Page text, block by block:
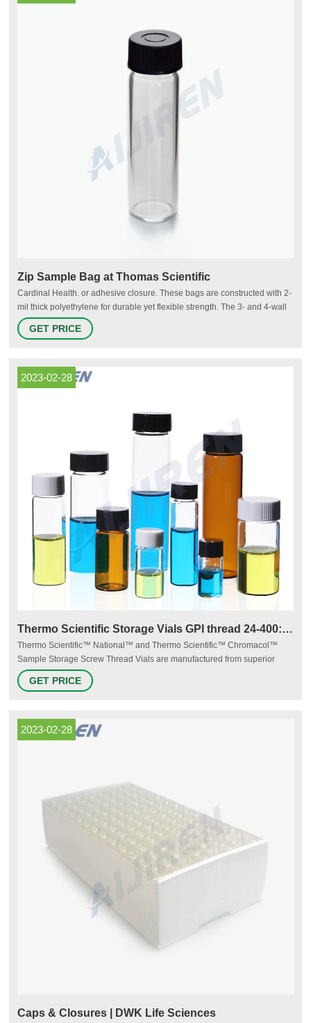
Zip Sample Bag at Thomas Scientific
Cardinal Health. or adhesive closure. These bags are constructed with 2-
mil thick polyethylene for durable yet flexible strength. The 3- and 4-wall
construction separates samples and protects patient paperwork. Secure
ziplock and durable thickness produce liquid-tight leak-resistant bags.
GET PRICE
2023-02-28
Thermo Scientific Storage Vials GPI thread 24-400:Vials
Thermo Scientific™ National™ and Thermo Scientific™ Chromacol™
Sample Storage Screw Thread Vials are manufactured from superior
quality 33 expansion borosilicate clear (Type 1, Class A) or 51A amber
(Type 1, Class B) glass. Storage vials range from 2mL to 40mL.
GET PRICE
2023-02-28
Caps & Closures | DWK Life Sciences